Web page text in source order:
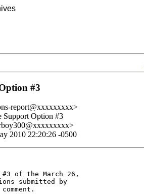
#3
report@xxxxxxxxx>
Support Option #3
2010 22:20:26 -0500
of the March 26,
submitted by